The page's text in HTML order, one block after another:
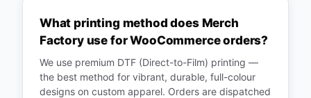
What printing method does Merch
Factory use for WooCommerce orders?
We use premium DTF (Direct-to-Film) printing —
the best method for vibrant, durable, full-colour
designs on custom apparel. Orders are dispatched